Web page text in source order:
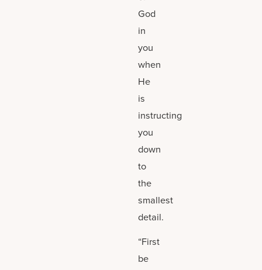
God
in
you
when
He
is
instructing
you
down
to
the
smallest
detail.
“First
be